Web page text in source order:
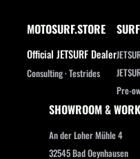
MOTOSURF.STORE
Official JETSURF Dealer
Consulting · Testrides
Pre-
SHOWROOM &
An der Loher Mühle 4
32545 Bad Oeynhausen